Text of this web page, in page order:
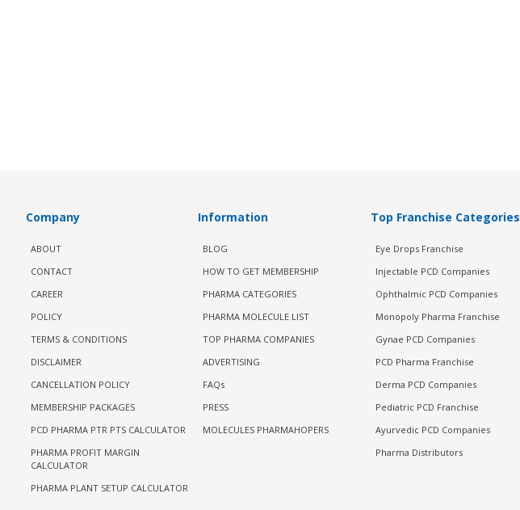
Company
ABOUT
CONTACT
CAREER
POLICY
TERMS & CONDITIONS
DISCLAIMER
CANCELLATION POLICY
MEMBERSHIP PACKAGES
PCD PHARMA PTR PTS CALCULATOR
PHARMA PROFIT MARGIN
CALCULATOR
PHARMA PLANT SETUP CALCULATOR
Information
BLOG
HOW TO GET MEMBERSHIP
PHARMA CATEGORIES
PHARMA MOLECULE LIST
TOP PHARMA COMPANIES
ADVERTISING
FAQs
PRESS
MOLECULES PHARMAHOPERS
Top Franchise Categories
Eye Drops Franchise
Injectable PCD Companies
Ophthalmic PCD Companies
Monopoly Pharma Franchise
Gynae PCD Companies
PCD Pharma Franchise
Derma PCD Companies
Pediatric PCD Franchise
Ayurvedic PCD Companies
Pharma Distributors